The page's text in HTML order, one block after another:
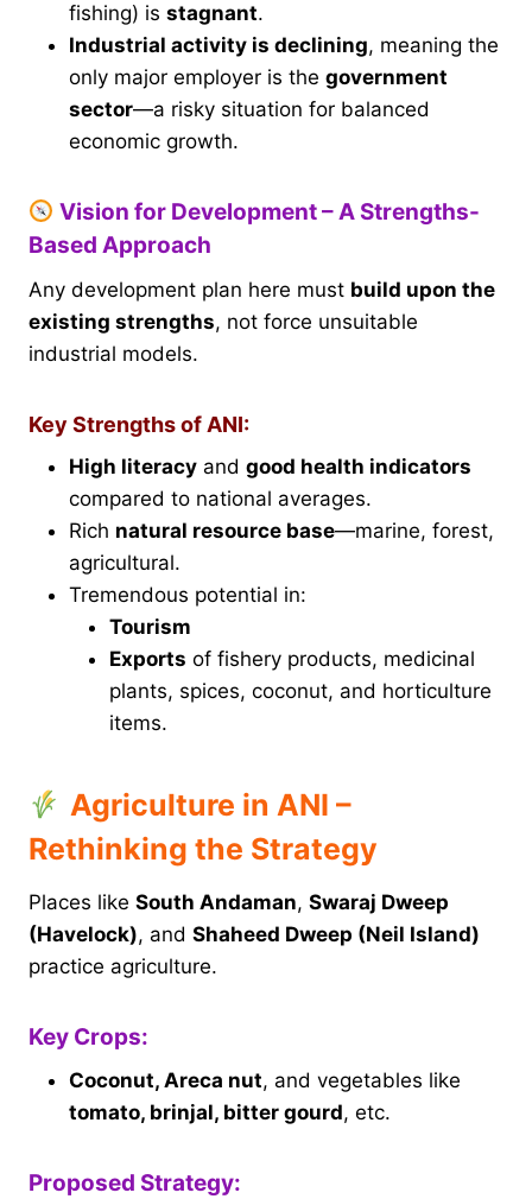
fishing) is stagnant.
Industrial activity is declining, meaning the
only major employer is the government
sector—a risky situation for balanced
economic growth.
Vision for Development – A Strengths-
Based Approach
Any development plan here must build upon the
existing strengths, not force unsuitable
industrial models.
Key Strengths of ANI:
High literacy and good health indicators
compared to national averages.
Rich natural resource base—marine, forest,
agricultural.
Tremendous potential in:
Tourism
Exports of fishery products, medicinal
plants, spices, coconut, and horticulture
items.
Agriculture in ANI –
Rethinking the Strategy
Places like South Andaman, Swaraj Dweep
(Havelock), and Shaheed Dweep (Neil Island)
practice agriculture.
Key Crops:
Coconut, Areca nut, and vegetables like
tomato, brinjal, bitter gourd, etc.
Proposed Strategy: